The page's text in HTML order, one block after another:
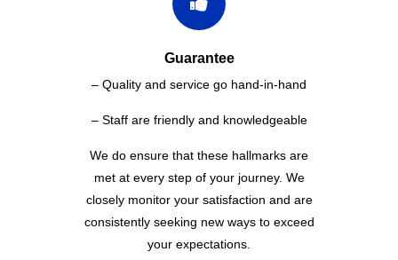
Guarantee
– Quality and service go hand-in-hand
– Staff are friendly and knowledgeable
We do ensure that these hallmarks are
met at every step of your journey. We
closely monitor your satisfaction and are
consistently seeking new ways to exceed
your expectations.